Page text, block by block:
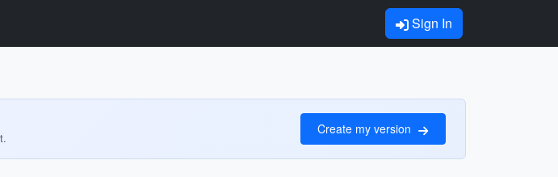
Sign In
Create my version